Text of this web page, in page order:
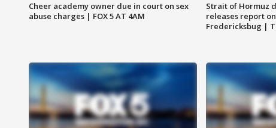
Cheer academy owner due in court on sex
abuse charges | FOX 5 AT 4AM
Strait of Hormuz
releases report
Fredericksbug |